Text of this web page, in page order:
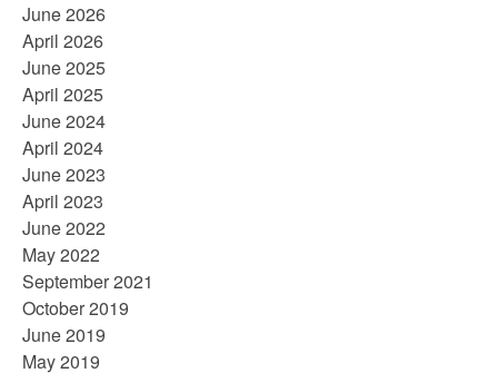
June 2026
April 2026
June 2025
April 2025
June 2024
April 2024
June 2023
April 2023
June 2022
May 2022
September 2021
October 2019
June 2019
May 2019